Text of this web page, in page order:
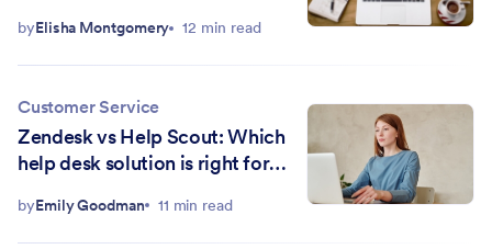
byElisha Montgomery 12 min read
Customer Service
Zendesk vs Help Scout: Which
help desk solution is right for
byEmily Goodman 11 min read